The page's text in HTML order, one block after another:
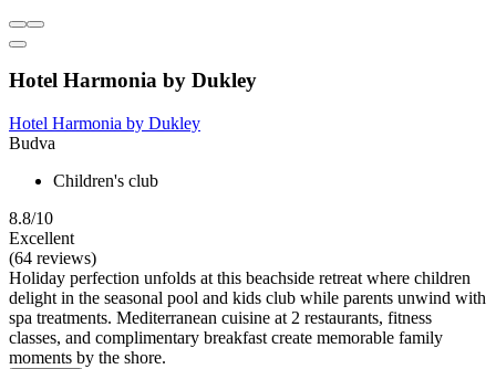
Hotel Harmonia by Dukley
Hotel Harmonia by Dukley
Budva
Children's club
8.8/10
Excellent
(64 reviews)
Holiday perfection unfolds at this beachside retreat where children
delight in the seasonal pool and kids club while parents unwind with
spa treatments. Mediterranean cuisine at 2 restaurants, fitness
classes, and complimentary breakfast create memorable family
moments by the shore.